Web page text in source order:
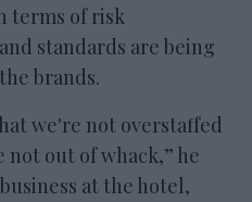
terms of risk
standards are being
brands.
we're not overstaffed
not out of whack,” he
at the hotel,